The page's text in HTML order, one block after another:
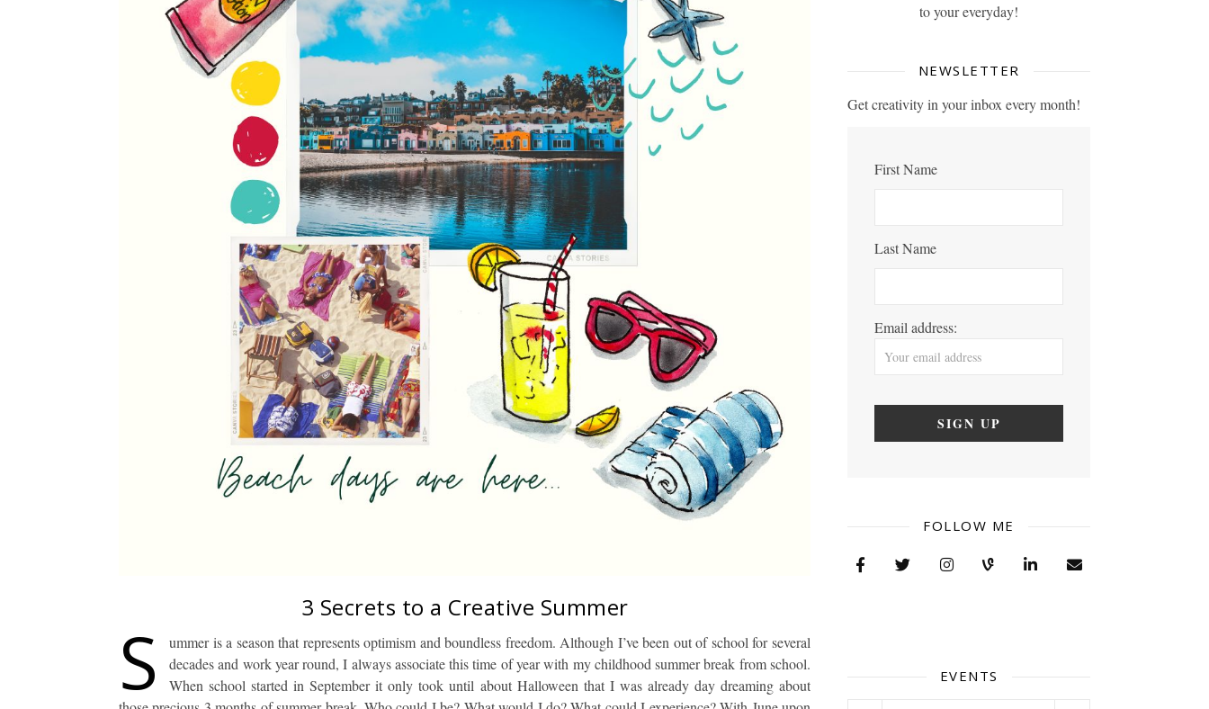
3 Secrets to a Creative Summer
S
ummer is a season that represents optimism and boundless freedom. Although I’ve been out of school for several
decades and work year round, I always associate this time of year with my childhood summer break from school.
When school started in September it only took until about Halloween that I was already day dreaming about
to your everyday!
NEWSLETTER
Get creativity in your inbox every month!
First Name
Last Name
Email address:
FOLLOW ME
EVENTS